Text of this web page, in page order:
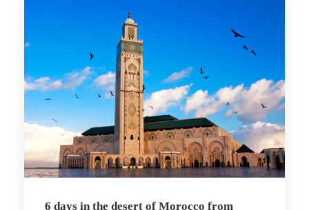
6 days in the desert of Morocco from